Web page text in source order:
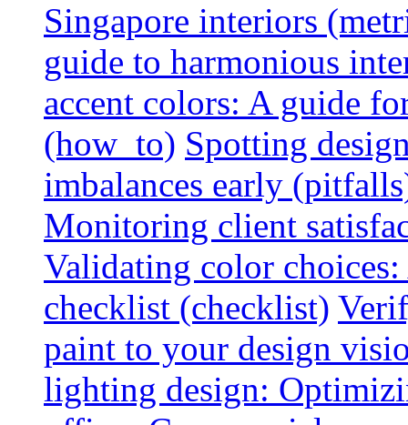
Singapore interiors
guide to harmonious
accent colors: A guide
(how_to) Spotting
imbalances early
Monitoring client
Validating color
checklist (checklist)
paint to your design
lighting design: